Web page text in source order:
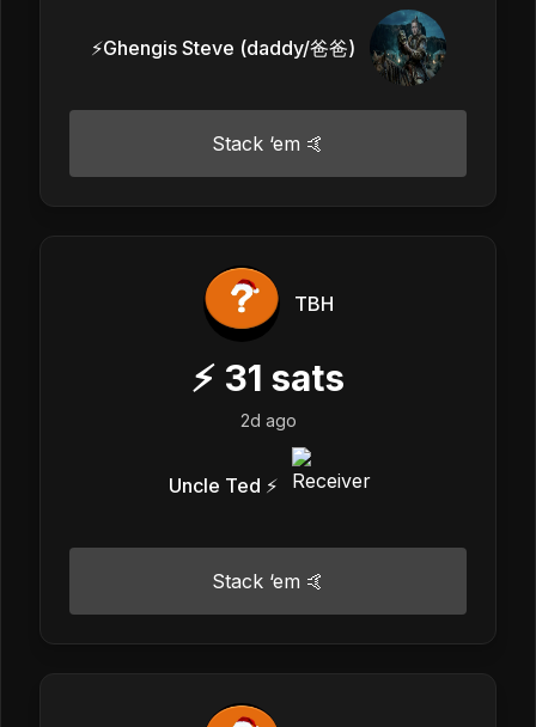
⚡️Ghengis Steve (daddy/爸爸)
Stack ‘em 🤙
TBH
⚡ 31 sats
2d ago
Uncle Ted ⚡️
Stack ‘em 🤙